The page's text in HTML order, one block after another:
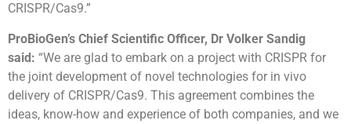
CRISPR/Cas9.”
ProBioGen’s Chief Scientific Officer, Dr Volker Sandig
said: “We are glad to embark on a project with CRISPR for
the joint development of novel technologies for in vivo
delivery of CRISPR/Cas9. This agreement combines the
ideas, know-how and experience of both companies, and we